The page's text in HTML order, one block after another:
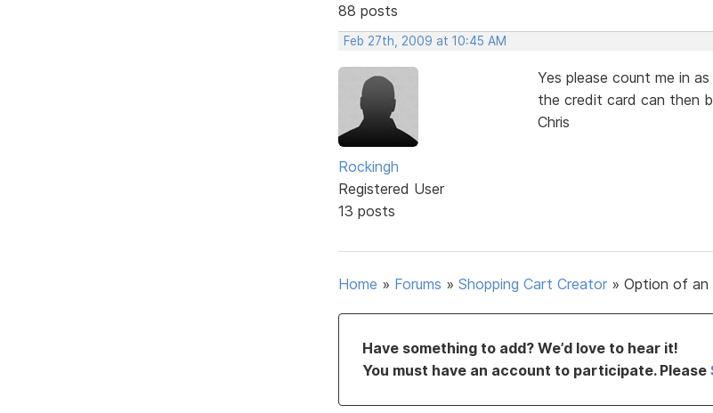
88 posts
Feb 27th, 2009 at 10:45 AM
Rockingh
Registered User
13 posts
Yes please count me in
the credit card can then
Chris
Home » Forums » Shopping Cart Creator » Option of an
Have something to add? We’d love to hear it!
You must have an account to participate. Please